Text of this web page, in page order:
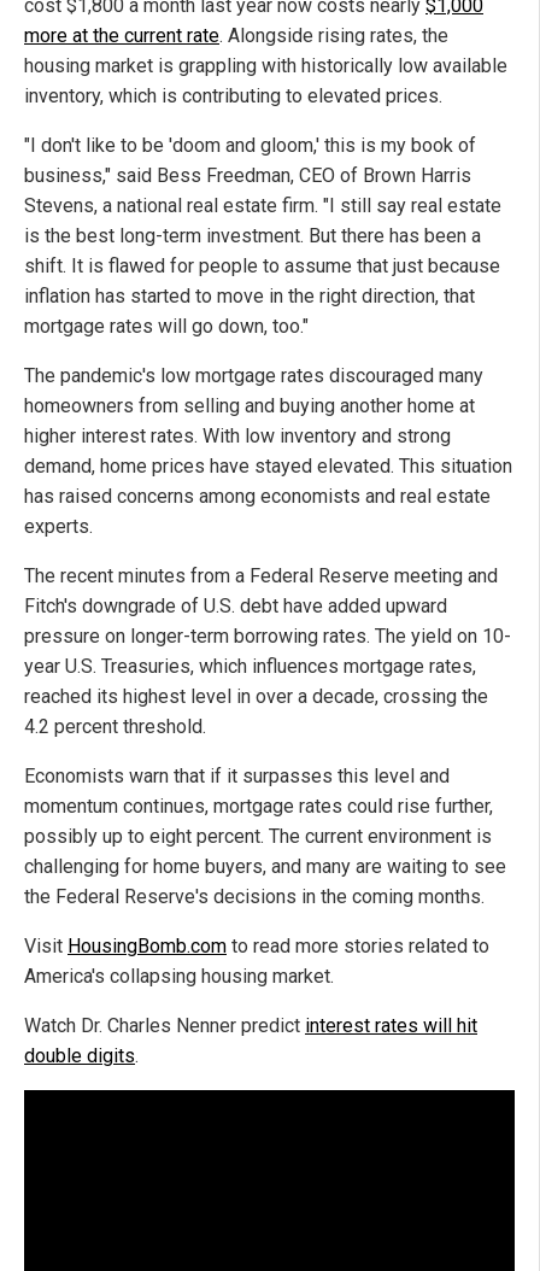
cost $1,800 a month last year now costs nearly $1,000
more at the current rate. Alongside rising rates, the
housing market is grappling with historically low available
inventory, which is contributing to elevated prices.
"I don't like to be 'doom and gloom,' this is my book of
business," said Bess Freedman, CEO of Brown Harris
Stevens, a national real estate firm. "I still say real estate
is the best long-term investment. But there has been a
shift. It is flawed for people to assume that just because
inflation has started to move in the right direction, that
mortgage rates will go down, too."
The pandemic's low mortgage rates discouraged many
homeowners from selling and buying another home at
higher interest rates. With low inventory and strong
demand, home prices have stayed elevated. This situation
has raised concerns among economists and real estate
experts.
The recent minutes from a Federal Reserve meeting and
Fitch's downgrade of U.S. debt have added upward
pressure on longer-term borrowing rates. The yield on 10-
year U.S. Treasuries, which influences mortgage rates,
reached its highest level in over a decade, crossing the
4.2 percent threshold.
Economists warn that if it surpasses this level and
momentum continues, mortgage rates could rise further,
possibly up to eight percent. The current environment is
challenging for home buyers, and many are waiting to see
the Federal Reserve's decisions in the coming months.
Visit HousingBomb.com to read more stories related to
America's collapsing housing market.
Watch Dr. Charles Nenner predict interest rates will hit
double digits.